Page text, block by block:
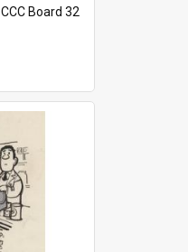
CCC Board 32